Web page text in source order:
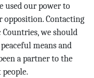
used our power to
Contacting
we should
means and
a partner to the